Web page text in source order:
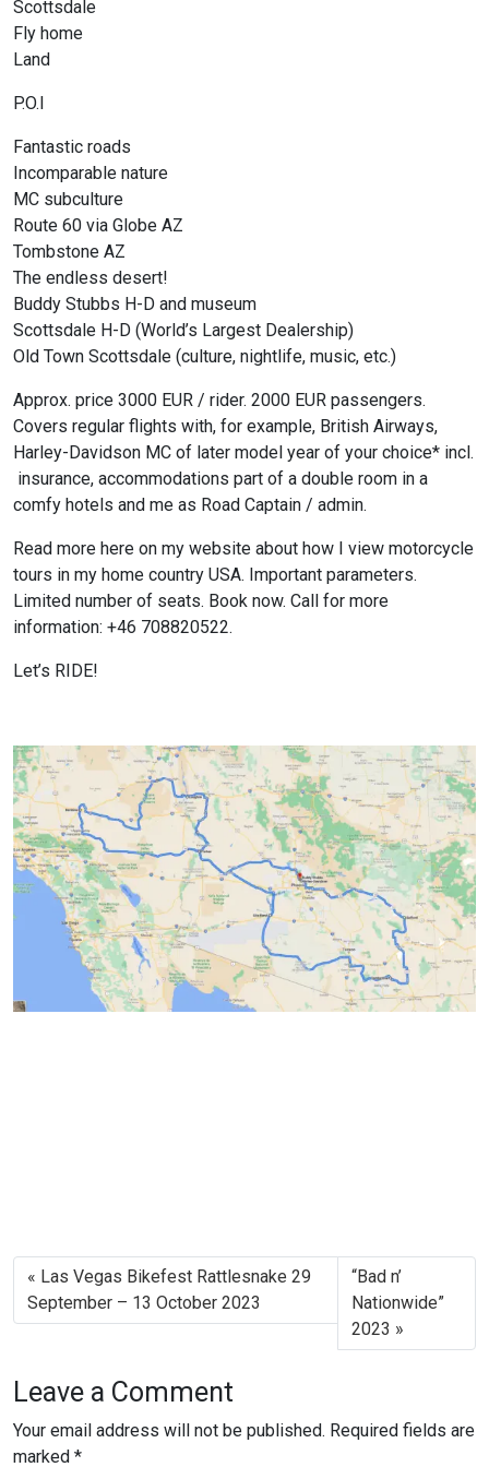
Scottsdale
Fly home
Land
P.O.I
Fantastic roads
Incomparable nature
MC subculture
Route 60 via Globe AZ
Tombstone AZ
The endless desert!
Buddy Stubbs H-D and museum
Scottsdale H-D (World’s Largest Dealership)
Old Town Scottsdale (culture, nightlife, music, etc.)
Approx. price 3000 EUR / rider. 2000 EUR passengers.
Covers regular flights with, for example, British Airways,
Harley-Davidson MC of later model year of your choice* incl.
insurance, accommodations part of a double room in a
comfy hotels and me as Road Captain / admin.
Read more here on my website about how I view motorcycle
tours in my home country USA. Important parameters.
Limited number of seats. Book now. Call for more
information: +46 708820522.
Let’s RIDE!
Las Vegas Bikefest Rattlesnake 29
September – 13 October 2023
“Bad n’
Nationwide”
2023
Leave a Comment
Your email address will not be published. Required fields are
marked *